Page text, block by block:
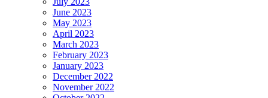
June 2023
May 2023
April 2023
March 2023
February 2023
January 2023
December 2022
November 2022